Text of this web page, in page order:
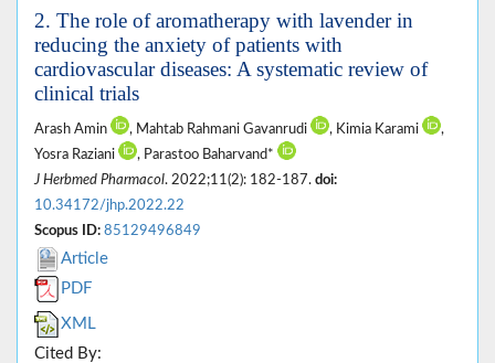
2. The role of aromatherapy with lavender in
reducing the anxiety of patients with
cardiovascular diseases: A systematic review of
clinical trials
Arash Amin , Mahtab Rahmani Gavanrudi , Kimia Karami
,
Yosra Raziani
, Parastoo Baharvand*
J Herbmed Pharmacol. 2022;11(2): 182-187. doi:
10.34172/jhp.2022.22
Scopus ID: 85129496849
Article
PDF
XML
Cited By: